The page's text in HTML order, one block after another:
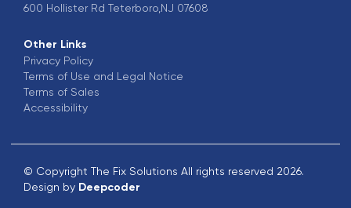
600 Hollister Rd Teterboro,NJ 07608
Other Links
Privacy Policy
Terms of Use and Legal Notice
Terms of Sales
Accessibility
© Copyright The Fix Solutions All rights reserved 2026.
Design by Deepcoder